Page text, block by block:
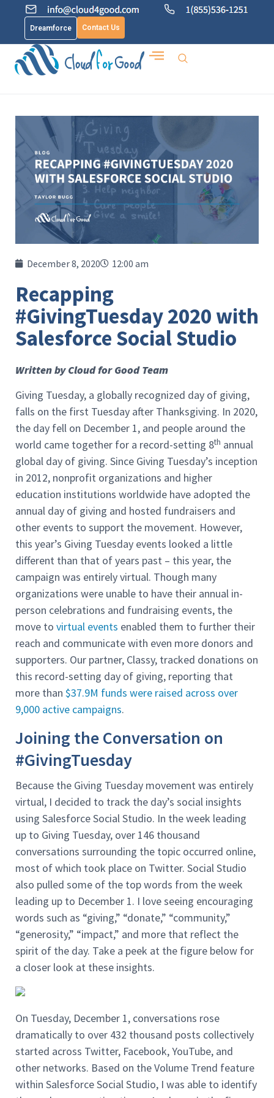
Dreamforce Contact Us
December 8, 2020 12:00 am
Recapping
#GivingTuesday 2020 with
Salesforce Social Studio
Written by Cloud for Good Team
Giving Tuesday, a globally recognized day of giving,
falls on the first Tuesday after Thanksgiving. In 2020,
the day fell on December 1, and people around the
world came together for a record-setting 8th annual
global day of giving. Since Giving Tuesday’s inception
in 2012, nonprofit organizations and higher
education institutions worldwide have adopted the
annual day of giving and hosted fundraisers and
other events to support the movement. However,
this year’s Giving Tuesday events looked a little
different than that of years past – this year, the
campaign was entirely virtual. Though many
organizations were unable to have their annual in-
person celebrations and fundraising events, the
move to virtual events enabled them to further their
reach and communicate with even more donors and
supporters. Our partner, Classy, tracked donations on
this record-setting day of giving, reporting that
more than $37.9M funds were raised across over
9,000 active campaigns.
Joining the Conversation on
#GivingTuesday
Because the Giving Tuesday movement was entirely
virtual, I decided to track the day’s social insights
using Salesforce Social Studio. In the week leading
up to Giving Tuesday, over 146 thousand
conversations surrounding the topic occurred online,
most of which took place on Twitter. Social Studio
also pulled some of the top words from the week
leading up to December 1. I love seeing encouraging
words such as “giving,” “donate,” “community,”
“generosity,” “impact,” and more that reflect the
spirit of the day. Take a peek at the figure below for
a closer look at these insights.
On Tuesday, December 1, conversations rose
dramatically to over 432 thousand posts collectively
started across Twitter, Facebook, YouTube, and
other networks. Based on the Volume Trend feature
within Salesforce Social Studio, I was able to identify